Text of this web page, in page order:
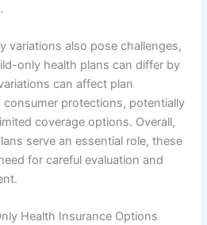
variations also pose challenges,
only health plans can differ by
can affect plan
consumer protections, potentially
coverage options. Overall,
serve an essential role, these
for careful evaluation and
Health Insurance Options